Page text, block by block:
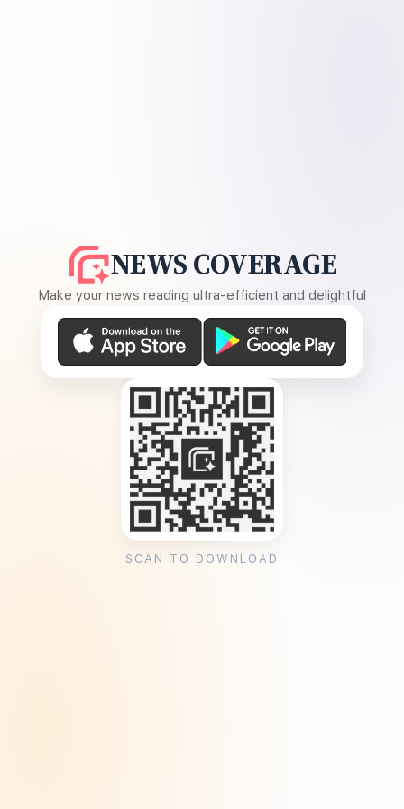
NEWS COVERAGE
Make your news reading ultra-efficient and delightful
SCAN TO DOWNLOAD